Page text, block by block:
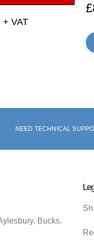
+ VAT
£
NEED TECHNICAL
Bucks.